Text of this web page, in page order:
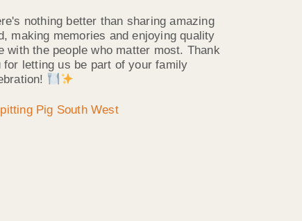
nothing better than sharing amazing
making memories and enjoying quality
with the people who matter most. Thank
for letting us be part of your family